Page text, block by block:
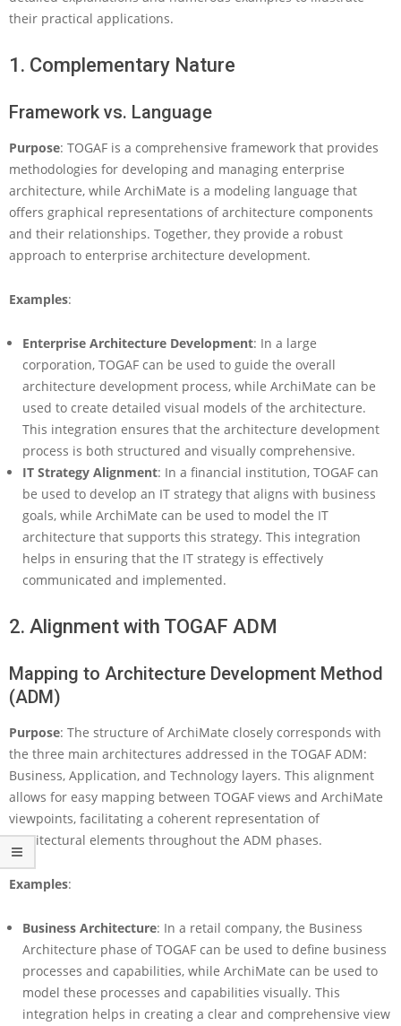
o
h
p
B
t
w
e
e
n
A
c
M
e
a
n
d
O
G
A
F
their practical applications.
1. Complementary Nature
Framework vs. Language
Purpose: TOGAF is a comprehensive framework that provides
methodologies for developing and managing enterprise
architecture, while ArchiMate is a modeling language that
offers graphical representations of architecture components
and their relationships. Together, they provide a robust
approach to enterprise architecture development.
Examples:
Enterprise Architecture Development: In a large
corporation, TOGAF can be used to guide the overall
architecture development process, while ArchiMate can be
used to create detailed visual models of the architecture.
This integration ensures that the architecture development
process is both structured and visually comprehensive.
IT Strategy Alignment: In a financial institution, TOGAF can
be used to develop an IT strategy that aligns with business
goals, while ArchiMate can be used to model the IT
architecture that supports this strategy. This integration
helps in ensuring that the IT strategy is effectively
communicated and implemented.
2. Alignment with TOGAF ADM
Mapping to Architecture Development Method
(ADM)
Purpose: The structure of ArchiMate closely corresponds with
the three main architectures addressed in the TOGAF ADM:
Business, Application, and Technology layers. This alignment
allows for easy mapping between TOGAF views and ArchiMate
viewpoints, facilitating a coherent representation of
architectural elements throughout the ADM phases.
Examples:
Business Architecture: In a retail company, the Business
Architecture phase of TOGAF can be used to define business
processes and capabilities, while ArchiMate can be used to
model these processes and capabilities visually. This
integration helps in creating a clear and comprehensive view